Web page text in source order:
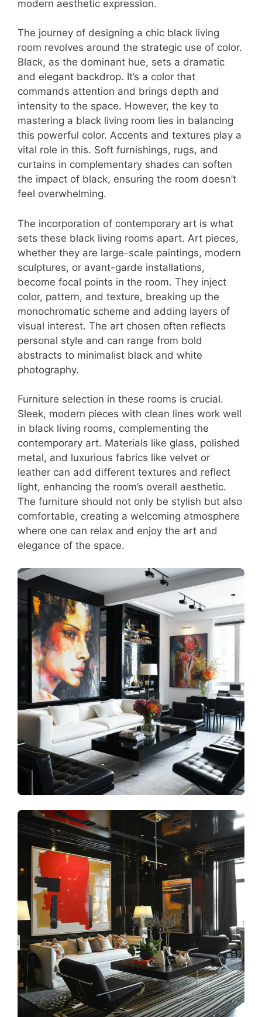
modern aesthetic expression.
The journey of designing a chic black living
room revolves around the strategic use of color.
Black, as the dominant hue, sets a dramatic
and elegant backdrop. It’s a color that
commands attention and brings depth and
intensity to the space. However, the key to
mastering a black living room lies in balancing
this powerful color. Accents and textures play a
vital role in this. Soft furnishings, rugs, and
curtains in complementary shades can soften
the impact of black, ensuring the room doesn’t
feel overwhelming.
The incorporation of contemporary art is what
sets these black living rooms apart. Art pieces,
whether they are large-scale paintings, modern
sculptures, or avant-garde installations,
become focal points in the room. They inject
color, pattern, and texture, breaking up the
monochromatic scheme and adding layers of
visual interest. The art chosen often reflects
personal style and can range from bold
abstracts to minimalist black and white
photography.
Furniture selection in these rooms is crucial.
Sleek, modern pieces with clean lines work well
in black living rooms, complementing the
contemporary art. Materials like glass, polished
metal, and luxurious fabrics like velvet or
leather can add different textures and reflect
light, enhancing the room’s overall aesthetic.
The furniture should not only be stylish but also
comfortable, creating a welcoming atmosphere
where one can relax and enjoy the art and
elegance of the space.